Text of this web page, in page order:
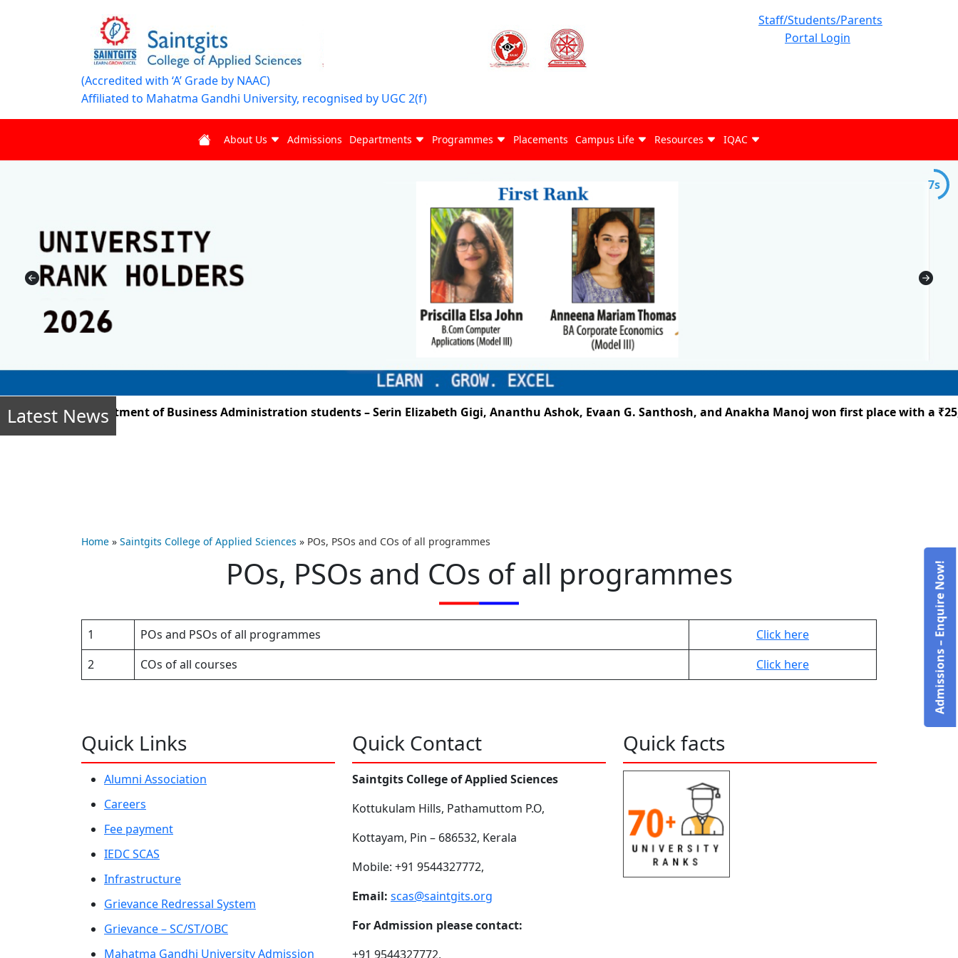
(Accredited with ‘A’ Grade by NAAC)
Affiliated to Mahatma Gandhi University, recognised by UGC 2(f)
Staff/Students/Parents
Portal Login
About Us Admissions Departments Programmes Placements Campus Life Resources IQAC
7s
Latest News
2025, the Department of Business Administration students – Serin Elizabeth Gigi, Ananthu Ashok, Evaan G. Santhosh, and Anakha Manoj won first place with a
Home » Saintgits College of Applied Sciences » POs, PSOs and COs of all programmes
POs, PSOs and COs of all programmes
1 POs and PSOs of all programmes
Click here
2
COs of all courses Click here
Quick Links
Alumni Association
Careers
Fee payment
IEDC SCAS
Infrastructure
Grievance Redressal System
Grievance – SC/ST/OBC
Mahatma Gandhi University Admission
Quick Contact
Saintgits College of Applied Sciences
Kottukulam Hills, Pathamuttom P.O,
Kottayam, Pin – 686532, Kerala
Mobile: +91 9544327772,
Email: scas@saintgits.org
For Admission please contact:
+91 9544327772,
Quick facts
Admissions – Enquire Now!